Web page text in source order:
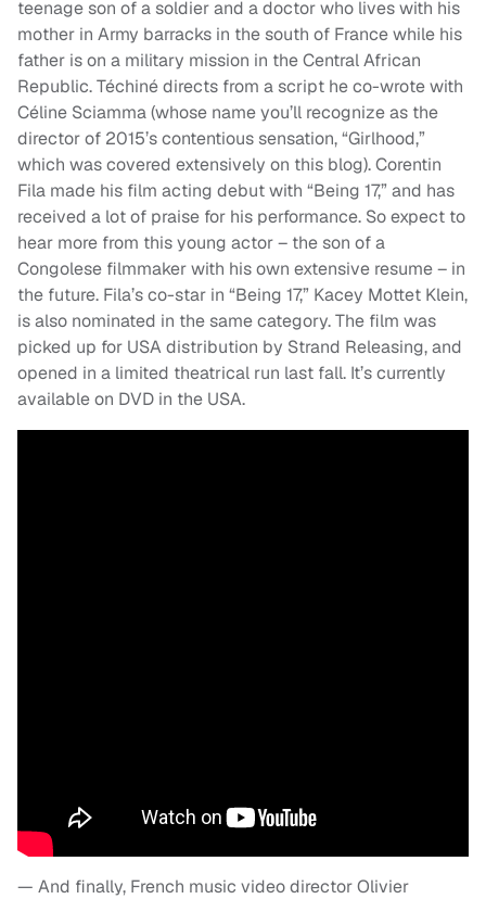
teenage son of a soldier and a doctor who lives with his
mother in Army barracks in the south of France while his
father is on a military mission in the Central African
Republic. Téchiné directs from a script he co-wrote with
Céline Sciamma (whose name you’ll recognize as the
director of 2015’s contentious sensation, “Girlhood,”
which was covered extensively on this blog). Corentin
Fila made his film acting debut with “Being 17,” and has
received a lot of praise for his performance. So expect to
hear more from this young actor – the son of a
Congolese filmmaker with his own extensive resume – in
the future. Fila’s co-star in “Being 17,” Kacey Mottet Klein,
is also nominated in the same category. The film was
picked up for USA distribution by Strand Releasing, and
opened in a limited theatrical run last fall. It’s currently
available on DVD in the USA.
— And finally, French music video director Olivier